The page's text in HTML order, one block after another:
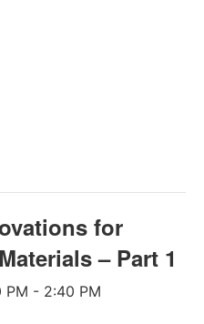
for
– Part 1
PM - 2:40 PM